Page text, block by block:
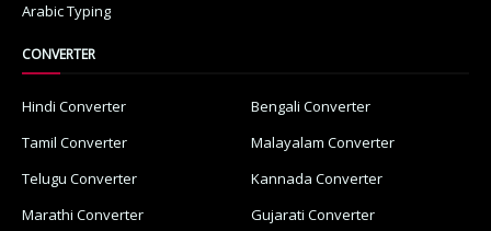
Arabic Typing
CONVERTER
Hindi Converter
Bengali Converter
Tamil Converter
Malayalam Converter
Telugu Converter
Kannada Converter
Marathi Converter
Gujarati Converter